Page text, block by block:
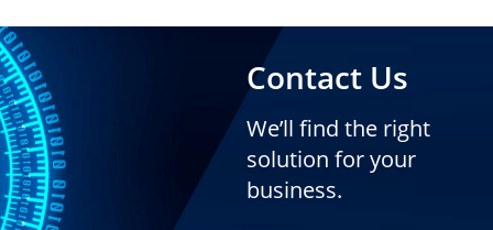
Contact Us
We’ll find the right
solution for your
business.